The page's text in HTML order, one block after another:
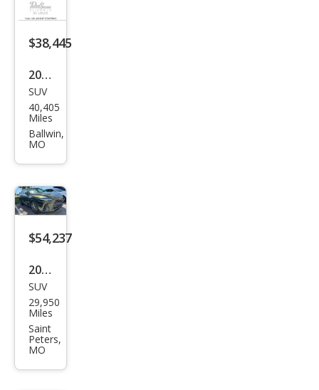
m+
$38,445
2021
Lex
us
RX
e
SUV
40,405
Miles
Ballwin,
MO
$54,237
2024
Lex
us
RX
350
Lux
SUV
29,950
Miles
Saint
Peters,
MO